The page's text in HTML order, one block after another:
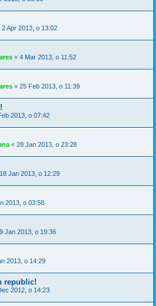
2 Apr 2013, o 13:02
« 4 Mar 2013, o 11:52
« 25 Feb 2013, o 11:39
2013, o 07:42
« 28 Jan 2013, o 23:28
18 Jan 2013, o 12:29
2013, o 03:58
9 Jan 2013, o 19:36
2013, o 14:29
republic!
2012, o 14:23